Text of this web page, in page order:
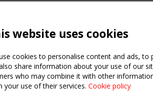
website uses cookies
cookies to personalise content and ads,
share information about your use of our
who may combine it with other
your use of their services. Cookie policy